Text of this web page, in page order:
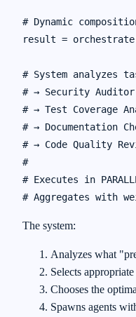
# Dynamic
result =
# System analyzes
# → Security
# → Test Coverage
# → Documentation
# → Code Quality
#
# Executes in
The system:
Analyzes what
Selects
Chooses the
Spawns agents